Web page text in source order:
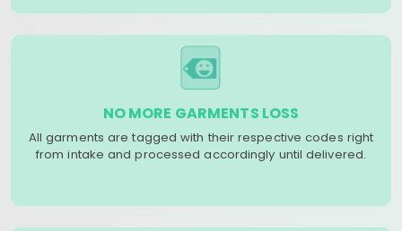
NO MORE GARMENTS LOSS
All garments are tagged with their respective codes right
from intake and processed accordingly until delivered.